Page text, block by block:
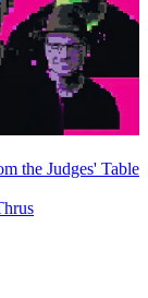
the Judges' Table